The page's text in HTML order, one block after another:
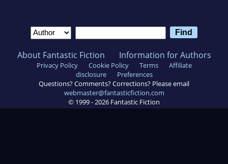
About Fantastic Fiction Information for Authors
Privacy Policy Cookie Policy Terms
Affiliate
disclosure
Preferences
Questions? Comments? Corrections? Please email
webmaster@fantasticfiction.com
© 1999 -2026 Fantastic Fiction